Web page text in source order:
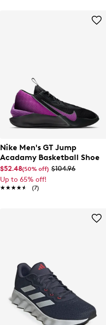
Nike Men's GT Jump
Acadamy Basketball Shoe
$52.48(50% off) $104.96
Up to 65% off!
★★★★★
★★★★★ (7)